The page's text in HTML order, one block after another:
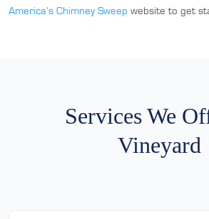
America’s Chimney Sweep website to get
Services We
Vineyard